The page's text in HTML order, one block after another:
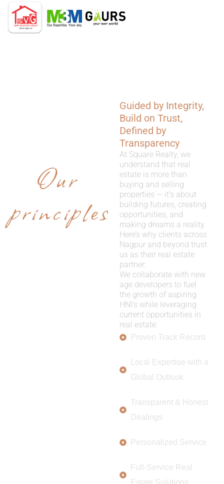
Our
principles
Guided by Integrity,
Build on Trust,
Defined by
Transparency
At Square Realty, we
understand that real
estate is more than
buying and selling
properties — it’s about
building futures, creating
opportunities, and
making dreams a reality.
Here’s why clients across
Nagpur and beyond trust
us as their real estate
partner:
We collaborate with new
age developers to fuel
the growth of aspiring
HNI’s while leveraging
current opportunities in
real estate.
Proven Track Record
Local Expertise with a
Global Outlook
Transparent & Honest
Dealings
Personalized Service
Full-Service Real